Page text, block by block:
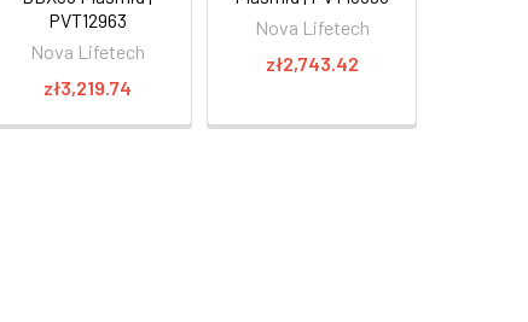
PVT12963
Nova Lifetech
zł3,219.74
Nova Lifetech
zł2,743.42